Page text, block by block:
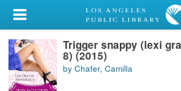
My Account
Library Card
Sign In
Trigger snappy (lexi
8) (2015)
by Chafer, Camilla